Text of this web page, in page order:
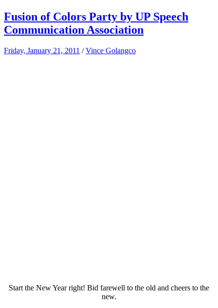
Fusion of Colors Party by UP Speech
Communication Association
Friday, January 21, 2011 /Vince Golangco
Start the New Year right! Bid farewell to the old and cheers to the
new.